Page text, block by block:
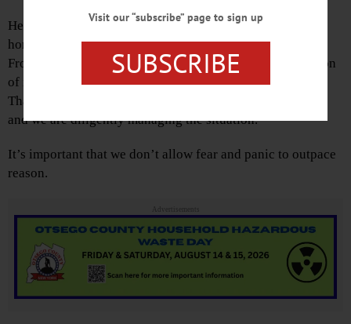
Her condition is mild, and she is currently isolated in her
home in Manhattan.
From the beginning, we have believed it was not a question
of if New York would have a coronavirus case, but when.
That’s why New York State has been preparing for weeks,
and we are diligently managing the situation.
It’s important that we don’t allow fear and panic to outpace
reason.
Advertisements
Visit our “subscribe” page to sign up
SUBSCRIBE